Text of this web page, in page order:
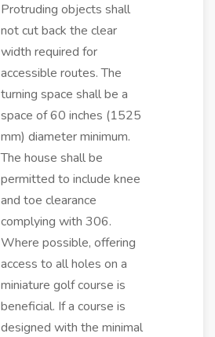
Protruding objects shall
not cut back the clear
width required for
accessible routes. The
turning space shall be a
space of 60 inches (1525
mm) diameter minimum.
The house shall be
permitted to include knee
and toe clearance
complying with 306.
Where possible, offering
access to all holes on a
miniature golf course is
beneficial. If a course is
designed with the minimal